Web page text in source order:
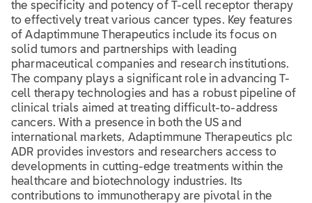
the specificity and potency of T-cell receptor therapy
to effectively treat various cancer types. Key features
of Adaptimmune Therapeutics include its focus on
solid tumors and partnerships with leading
pharmaceutical companies and research institutions.
The company plays a significant role in advancing T-
cell therapy technologies and has a robust pipeline of
clinical trials aimed at treating difficult-to-address
cancers. With a presence in both the US and
international markets, Adaptimmune Therapeutics plc
ADR provides investors and researchers access to
developments in cutting-edge treatments within the
healthcare and biotechnology industries. Its
contributions to immunotherapy are pivotal in the